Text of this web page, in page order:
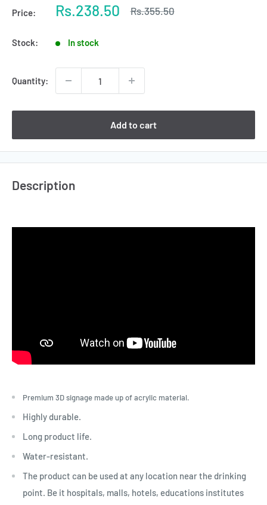
Price:
Sale
Rs.238.50
Regular
Rs.355.50
Stock: In stock
Quantity:
Add to cart
Description
Premium 3D signage made up of acrylic material.
Highly durable.
Long product life.
Water-resistant.
The product can be used at any location near the drinking
point. Be it hospitals, malls, hotels, educations institutes